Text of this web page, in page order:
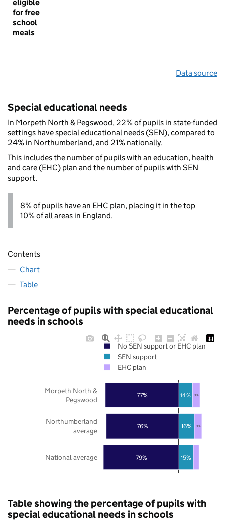
eligible
for free
school
meals
Data source
Special educational needs
In Morpeth North & Pegswood, 22% of pupils in state-funded
settings have special educational needs (SEN), compared to
24% in Northumberland, and 21% nationally.
This includes the number of pupils with an education, health
and care (EHC) plan and the number of pupils with SEN
support.
8% of pupils have an EHC plan, placing it in the top
10% of all areas in England.
Contents
Chart
Table
Percentage of pupils with special educational
needs in schools
79%
76%
77%
15%
16%
14%
8%
8%
National average
Northumberland
average
Morpeth North &
Pegswood
No SEN support or EHC plan
SEN support
EHC plan
Table showing the percentage of pupils with
special educational needs in schools